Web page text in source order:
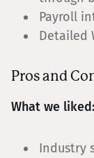
Payroll
Detailed
Pros and
What we liked:
Industry